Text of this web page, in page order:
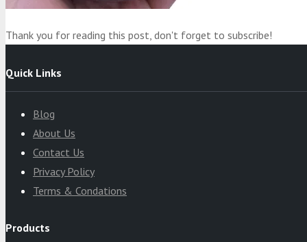
Thank you for reading this post, don't forget to subscribe!
Quick Links
Blog
About Us
Contact Us
Privacy Policy
Terms & Condations
Products